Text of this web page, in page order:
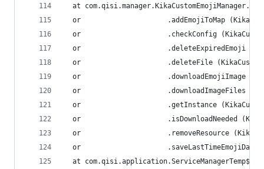
at
or                     .addEmojiToMap
or                     .checkConfig
or                     .deleteExpiredEmoji
or                     .deleteFile
or                     .downloadEmojiImage
or                     .downloadImageFiles
or                     .getInstance
or                     .isDownloadNeeded
or                     .removeResource
or                     .saveLastTimeEmojiData
at